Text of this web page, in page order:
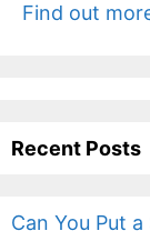
Find out
Recent Posts
Can You Put